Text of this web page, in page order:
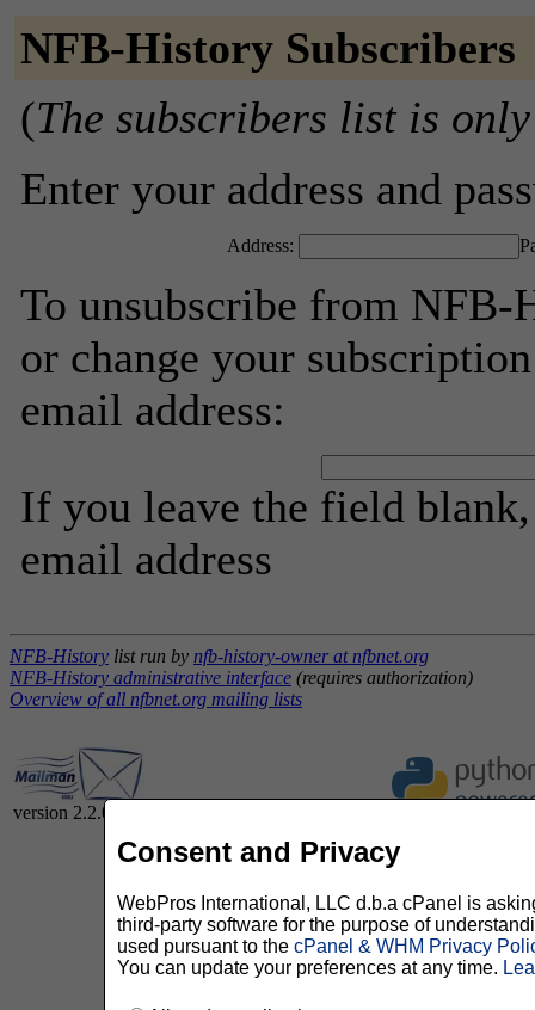
NFB-History Subscribers
(The subscribers list is
Enter your address and
Address:
To unsubscribe from NFB-
or change your
email address:
If you leave the field
email address
NFB-History list run by nfb-history-owner at nfbnet.org
NFB-History administrative interface (requires authorization)
Overview of all nfbnet.org mailing lists
version 2.2.0
Consent and Privacy
WebPros International, LLC d.b.a cPanel is
third-party software for the purpose of
used pursuant to the cPanel & WHM Privacy
You can update your preferences at any time.